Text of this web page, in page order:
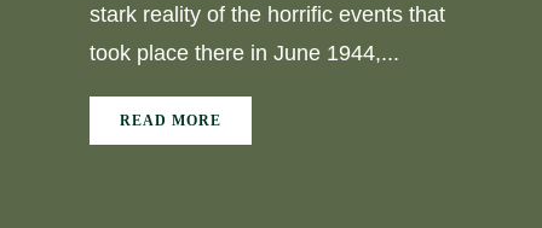
stark reality of the horrific events that
took place there in June 1944,...
READ MORE